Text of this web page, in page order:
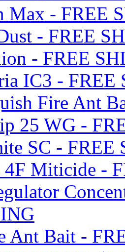
Max - FREE
- FREE
- FREE
IC3 - FREE
Fire Ant
25 WG -
SC - FREE
4F Miticide -
Ant Bait -